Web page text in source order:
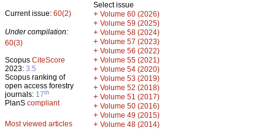
Current issue: 60(2)
Under compilation:
60(3)
Scopus CiteScore
2023: 3.5
Scopus ranking of
open access forestry
journals: 17th
PlanS compliant
Most viewed articles
Select issue
+ Volume 60 (2026)
+ Volume 59 (2025)
+ Volume 58 (2024)
+ Volume 57 (2023)
+ Volume 56 (2022)
+ Volume 55 (2021)
+ Volume 54 (2020)
+ Volume 53 (2019)
+ Volume 52 (2018)
+ Volume 51 (2017)
+ Volume 50 (2016)
+ Volume 49 (2015)
+ Volume 48 (2014)